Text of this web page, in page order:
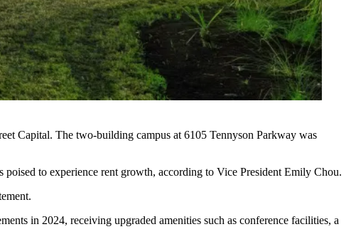
Capital. The two-building campus at 6105 Tennyson Parkway was
poised to experience rent growth, according to Vice President Emily Chou.
.
in 2024, receiving upgraded amenities such as conference facilities, a